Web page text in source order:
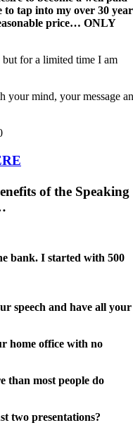
to tap into my over 30
price… ONLY
for a limited time I am
your mind, your message
of the Speaking
bank. I started with 500
speech and have all your
home office with no
than most people do
two presentations?